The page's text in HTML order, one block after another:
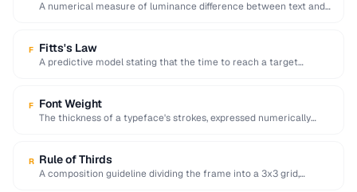
A numerical measure of luminance difference between text and
F Fitts's Law
A predictive model stating that the time to reach a target
F Font Weight
The thickness of a typeface's strokes, expressed numerically
R Rule of Thirds
A composition guideline dividing the frame into a 3x3 grid,